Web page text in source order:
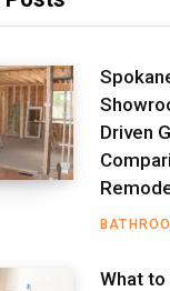
Driven
What to